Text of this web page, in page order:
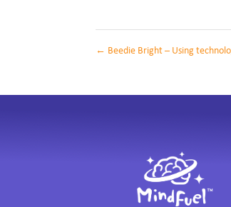
← Beedie Bright – Using